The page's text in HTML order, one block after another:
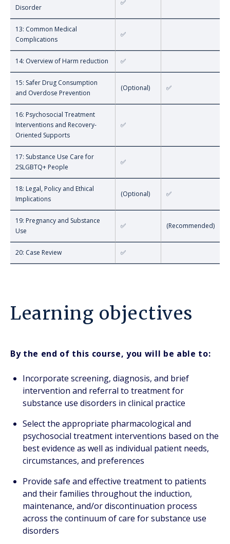
Disorder
✅
13: Common Medical
Complications
✅
14: Overview of Harm reduction ✅
15: Safer Drug Consumption
and Overdose Prevention
(Optional) ✅
16: Psychosocial Treatment
Interventions and Recovery-
Oriented Supports
✅
17: Substance Use Care for
2SLGBTQ+ People
✅
18: Legal, Policy and Ethical
Implications
(Optional) ✅
19: Pregnancy and Substance
Use
✅ (Recommended)
20: Case Review ✅
Learning objectives
By the end of this course, you will be able to:
Incorporate screening, diagnosis, and brief
intervention and referral to treatment for
substance use disorders in clinical practice
Select the appropriate pharmacological and
psychosocial treatment interventions based on the
best evidence as well as individual patient needs,
circumstances, and preferences
Provide safe and effective treatment to patients
and their families throughout the induction,
maintenance, and/or discontinuation process
across the continuum of care for substance use
disorders